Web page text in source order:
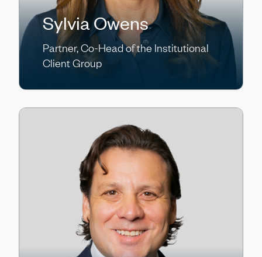
Sylvia Owens
Partner, Co-Head of the Institutional
Client Group